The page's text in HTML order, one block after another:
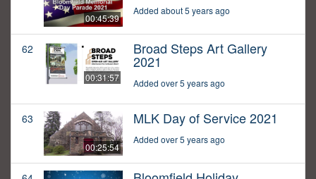
00:45:39
Added about 5 years ago
62
00:31:57
Broad Steps Art Gallery
2021
Added over 5 years ago
63
00:25:54
MLK Day of Service 2021
Added over 5 years ago